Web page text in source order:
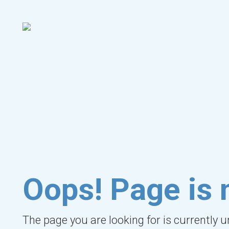
Oops! Page is
The page you are looking for is currently